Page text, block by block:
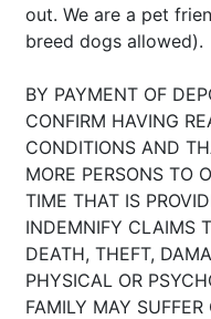
out. We are a pet
breed dogs allowed).
BY PAYMENT OF
CONFIRM HAVING
CONDITIONS AND
MORE PERSONS TO
TIME THAT IS
INDEMNIFY CLAIMS
DEATH, THEFT,
PHYSICAL OR
FAMILY MAY